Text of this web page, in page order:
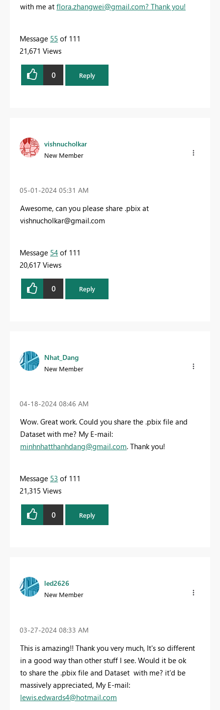
with me at flora.zhangwei@gmail.com? Thank you!
Message 55 of 111
21,671 Views
0 Reply
vishnucholkar
New Member
‎05-01-2024 05:31 AM
Awesome, can you please share .pbix at
vishnucholkar@gmail.com
Message 54 of 111
20,617 Views
0 Reply
Nhat_Dang
New Member
‎04-18-2024 08:46 AM
Wow. Great work. Could you share the .pbix file and
Dataset with me? My E-mail:
minhnhatthanhdang@gmail.com. Thank you!
Message 53 of 111
21,315 Views
0 Reply
led2626
New Member
‎03-27-2024 08:33 AM
This is amazing!! Thank you very much, It's so different
in a good way than other stuff I see. Would it be ok
to share the .pbix file and Dataset with me? it'd be
massively appreciated, My E-mail:
lewis.edwards4@hotmail.com